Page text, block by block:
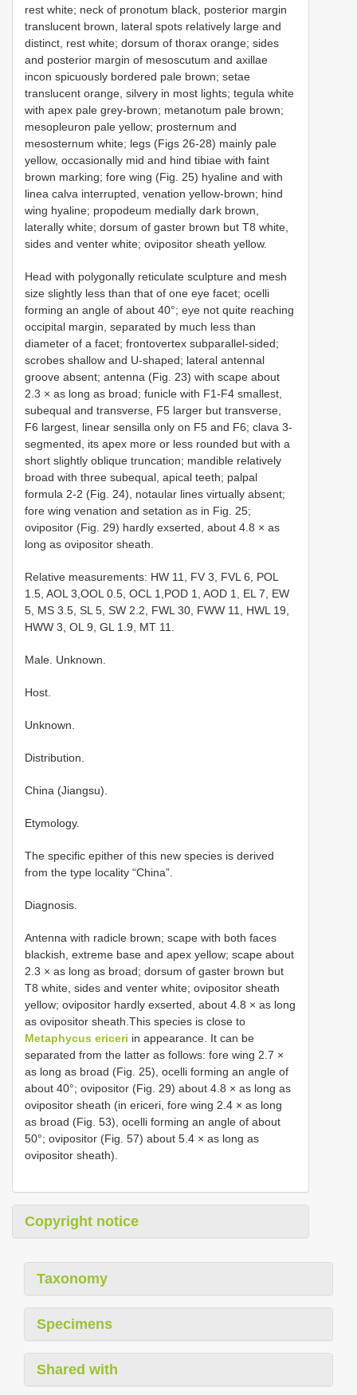
rest white; neck of pronotum black, posterior margin
translucent brown, lateral spots relatively large and
distinct, rest white; dorsum of thorax orange; sides
and posterior margin of mesoscutum and axillae
incon spicuously bordered pale brown; setae
translucent orange, silvery in most lights; tegula white
with apex pale grey-brown; metanotum pale brown;
mesopleuron pale yellow; prosternum and
mesosternum white; legs (Figs 26-28) mainly pale
yellow, occasionally mid and hind tibiae with faint
brown marking; fore wing (Fig. 25) hyaline and with
linea calva interrupted, venation yellow-brown; hind
wing hyaline; propodeum medially dark brown,
laterally white; dorsum of gaster brown but T8 white,
sides and venter white; ovipositor sheath yellow.
Head with polygonally reticulate sculpture and mesh
size slightly less than that of one eye facet; ocelli
forming an angle of about 40°; eye not quite reaching
occipital margin, separated by much less than
diameter of a facet; frontovertex subparallel-sided;
scrobes shallow and U-shaped; lateral antennal
groove absent; antenna (Fig. 23) with scape about
2.3 × as long as broad; funicle with F1-F4 smallest,
subequal and transverse, F5 larger but transverse,
F6 largest, linear sensilla only on F5 and F6; clava 3-
segmented, its apex more or less rounded but with a
short slightly oblique truncation; mandible relatively
broad with three subequal, apical teeth; palpal
formula 2-2 (Fig. 24), notaular lines virtually absent;
fore wing venation and setation as in Fig. 25;
ovipositor (Fig. 29) hardly exserted, about 4.8 × as
long as ovipositor sheath.
Relative measurements: HW 11, FV 3, FVL 6, POL
1.5, AOL 3,OOL 0.5, OCL 1,POD 1, AOD 1, EL 7, EW
5, MS 3.5, SL 5, SW 2.2, FWL 30, FWW 11, HWL 19,
HWW 3, OL 9, GL 1.9, MT 11.
Male. Unknown.
Host.
Unknown.
Distribution.
China (Jiangsu).
Etymology.
The specific epither of this new species is derived
from the type locality “China”.
Diagnosis.
Antenna with radicle brown; scape with both faces
blackish, extreme base and apex yellow; scape about
2.3 × as long as broad; dorsum of gaster brown but
T8 white, sides and venter white; ovipositor sheath
yellow; ovipositor hardly exserted, about 4.8 × as long
as ovipositor sheath.This species is close to
Metaphycus ericeri in appearance. It can be
separated from the latter as follows: fore wing 2.7 ×
as long as broad (Fig. 25), ocelli forming an angle of
about 40°; ovipositor (Fig. 29) about 4.8 × as long as
ovipositor sheath (in ericeri, fore wing 2.4 × as long
as broad (Fig. 53), ocelli forming an angle of about
50°; ovipositor (Fig. 57) about 5.4 × as long as
ovipositor sheath).
Copyright notice
Taxonomy
Specimens
Shared with